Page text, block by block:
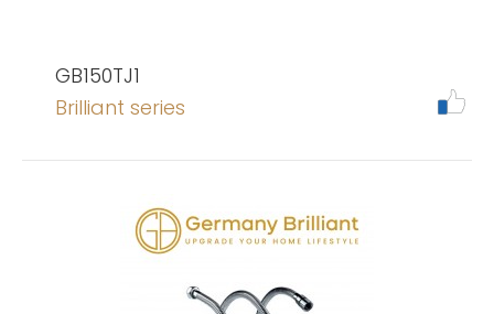
GB150TJ1
Brilliant series